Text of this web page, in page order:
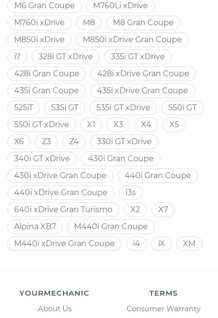
M6 Gran Coupe
M760Li xDrive
M760i xDrive
M8
M8 Gran Coupe
M850i xDrive
M850i xDrive Gran Coupe
i7
328i GT xDrive
335i GT xDrive
428i Gran Coupe
428i xDrive Gran Coupe
435i Gran Coupe
435i xDrive Gran Coupe
525iT
535i GT 535i GT xDrive
550i GT
550i GT xDrive
X1 X3 X4
X5
X6
Z3 Z4
330i GT xDrive
340i GT xDrive
430i Gran Coupe
430i xDrive Gran Coupe
440i Gran Coupe
440i xDrive Gran Coupe
i3s
640i xDrive Gran Turismo
X2
X7
Alpina XB7
M440i Gran Coupe
M440i xDrive Gran Coupe
i4 iX XM
YOURMECHANIC
About Us
TERMS
Consumer Warranty